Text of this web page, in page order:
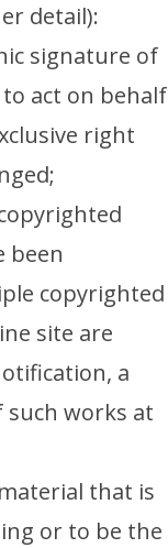
detail):
signature of
act on behalf
right
been
copyrighted
site are
a
works at
that is
or to be the